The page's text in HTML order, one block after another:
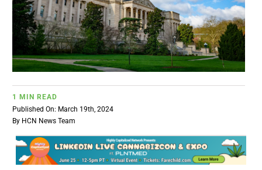
POLICY
WORLD
CANNABIZCON
DATA
1 MIN READ
Published On: March 19th, 2024
By HCN News Team